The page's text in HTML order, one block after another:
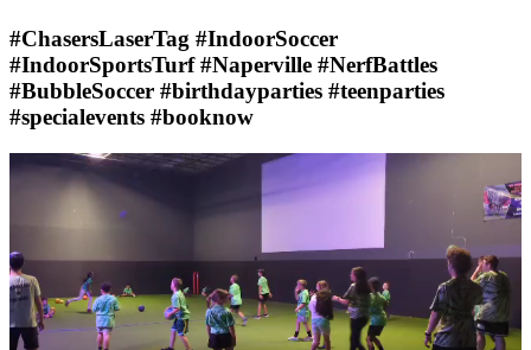
#ChasersLaserTag #IndoorSoccer
#IndoorSportsTurf #Naperville #NerfBattles
#BubbleSoccer #birthdayparties #teenparties
#specialevents #booknow